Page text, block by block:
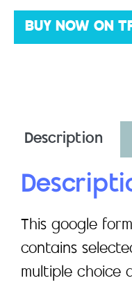
BUY NOW ON
Description
This google form
contains
multiple choice